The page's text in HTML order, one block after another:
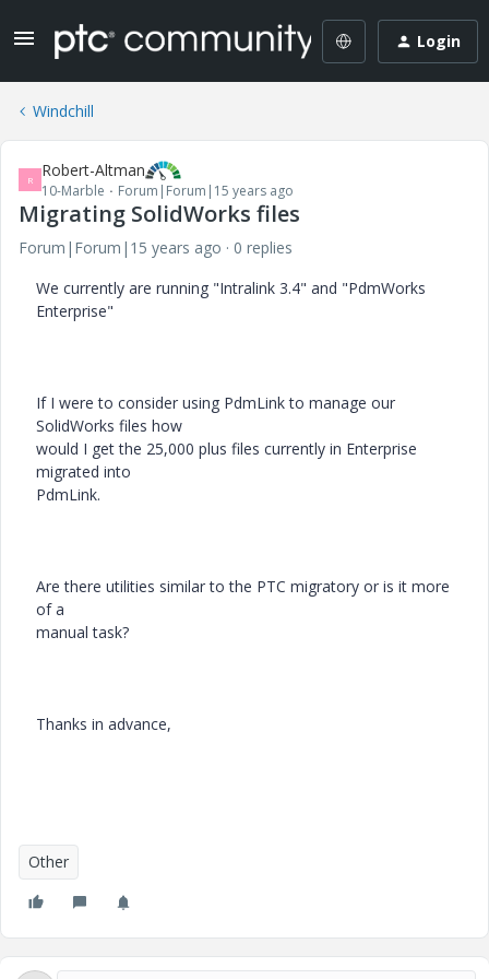
Login
Windchill
R Robert-Altman
10-Marble Forum|Forum|15 years ago
Migrating SolidWorks files
Forum|Forum|15 years ago
0 replies
We currently are running "Intralink 3.4" and "PdmWorks
Enterprise"
If I were to consider using PdmLink to manage our
SolidWorks files how
would I get the 25,000 plus files currently in Enterprise
migrated into
PdmLink.
Are there utilities similar to the PTC migratory or is it more
of a
manual task?
Thanks in advance,
Other